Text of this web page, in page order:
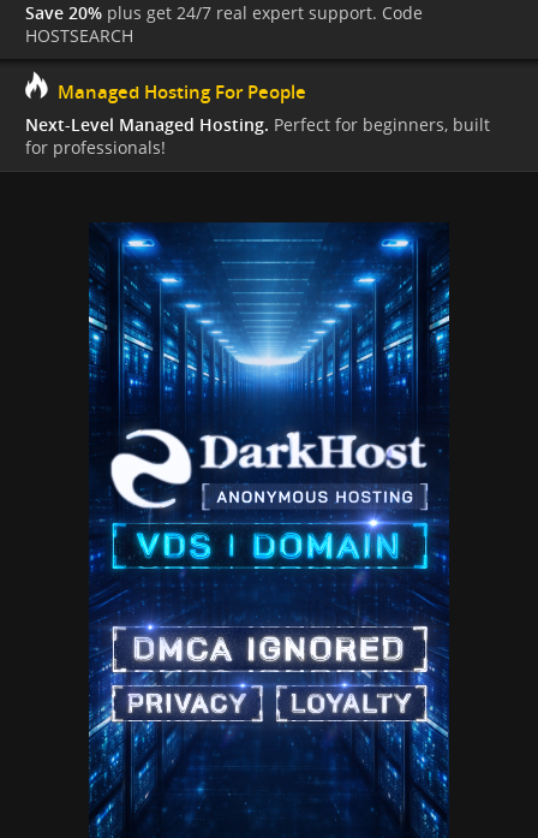
Save 20% plus get 24/7 real expert support. Code
HOSTSEARCH
Managed Hosting For People
Next-Level Managed Hosting. Perfect for beginners, built
for professionals!